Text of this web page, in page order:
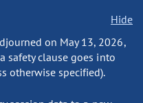
Hide
on May 13, 2026,
safety clause goes into
otherwise specified).